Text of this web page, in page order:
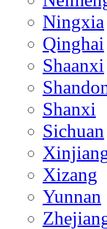
Ningxia
Qinghai
Shaanxi
Shanxi
Sichuan
Xizang
Yunnan